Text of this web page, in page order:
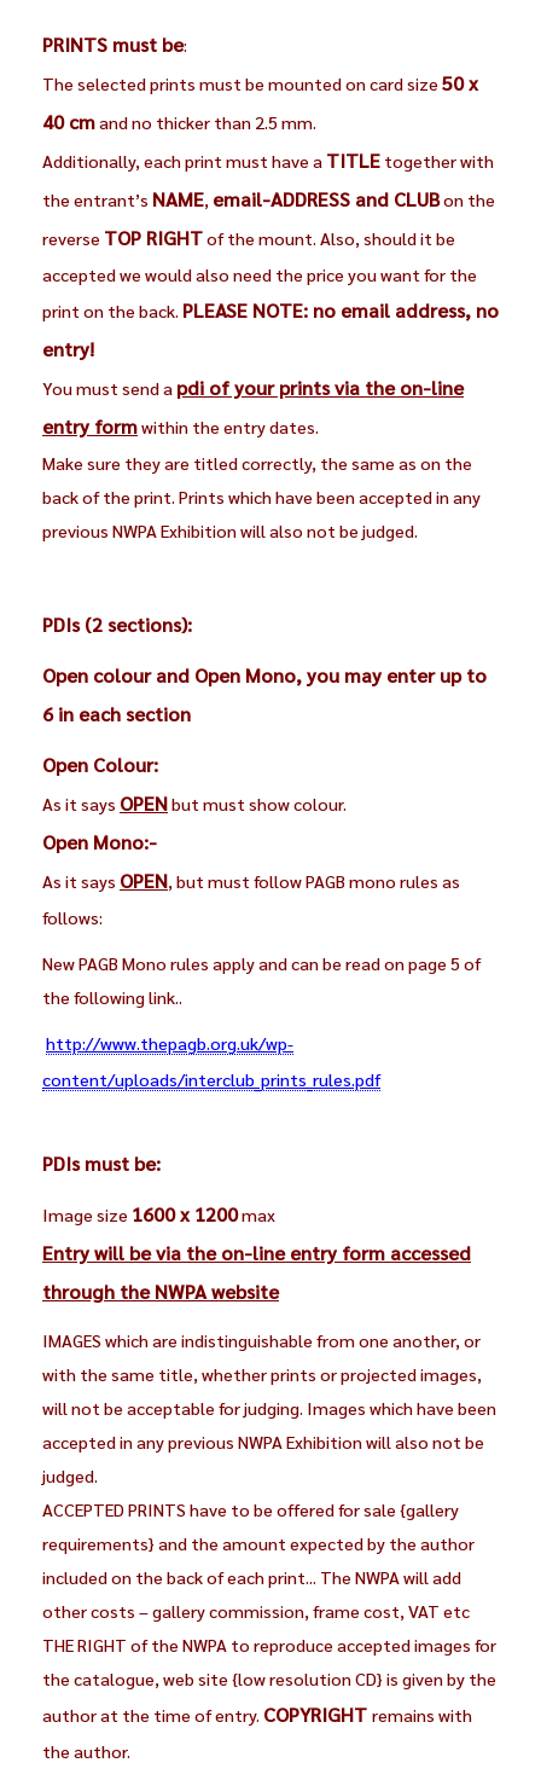
PRINTS must be:
The selected prints must be mounted on card size50 x
40 cmand no thicker than 2.5 mm.
Additionally, each print must have a TITLE together with
the entrant’s NAME, email-ADDRESS and CLUBon the
reverse TOP RIGHTof the mount. Also, should it be
accepted we would also need the price you want for the
print on the back. PLEASE NOTE: no email address, no
entry!
You must send a pdi of your prints via the on-line
entry formwithin the entry dates.
Make sure they are titled correctly, the same as on the
back of the print. Prints which have been accepted in any
previous NWPA Exhibition will also not be judged.
PDIs (2 sections):
Open colour and Open Mono, you may enter up to
6 in each section
Open Colour:
As it says OPENbut must show colour.
Open Mono:-
As it says OPEN, but must follow PAGB mono rules as
follows:
New PAGB Mono rules apply and can be read on page 5 of
the following link..
http://www.thepagb.org.uk/wp-
content/uploads/interclub_prints_rules.pdf
PDIs must be:
Image size 1600 x 1200max
Entry will be via the on-line entry form accessed
through the NWPA website
IMAGES which are indistinguishable from one another, or
with the same title, whether prints or projected images,
will not be acceptable for judging. Images which have been
accepted in any previous NWPA Exhibition will also not be
judged.
ACCEPTED PRINTS have to be offered for sale {gallery
requirements} and the amount expected by the author
included on the back of each print... The NWPA will add
other costs – gallery commission, frame cost, VAT etc
THE RIGHT of the NWPA to reproduce accepted images for
the catalogue, web site {low resolution CD} is given by the
author at the time of entry. COPYRIGHT remains with
the author.